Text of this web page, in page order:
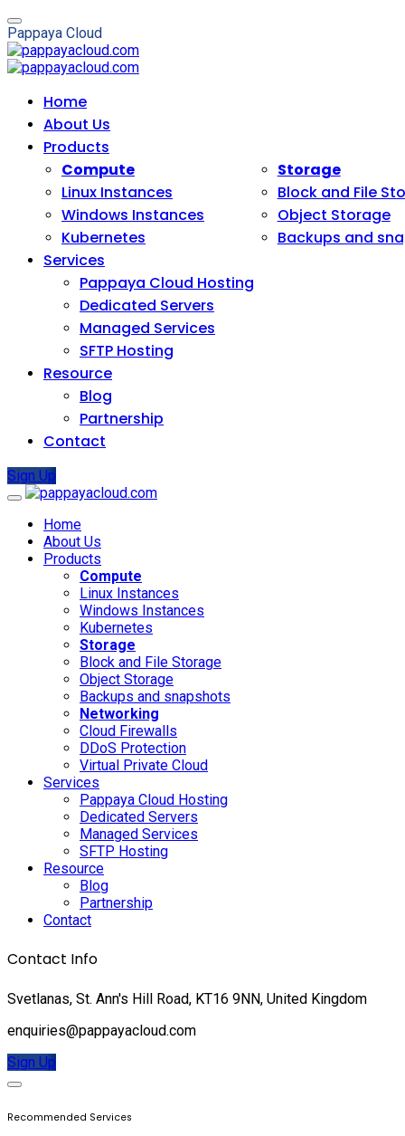
Pappaya Cloud
Home
About Us
Products
Compute
Linux Instances
Windows Instances
Kubernetes
Storage
Block and File
Object Storage
Backups and
Services
Pappaya Cloud Hosting
Dedicated Servers
Managed Services
SFTP Hosting
Resource
Blog
Partnership
Contact
Sign Up
Home
About Us
Products
Compute
Linux Instances
Windows Instances
Kubernetes
Storage
Block and File Storage
Object Storage
Backups and snapshots
Networking
Cloud Firewalls
DDoS Protection
Virtual Private Cloud
Services
Pappaya Cloud Hosting
Dedicated Servers
Managed Services
SFTP Hosting
Resource
Blog
Partnership
Contact
Contact Info
Svetlanas, St. Ann's Hill Road, KT16 9NN, United Kingdom
enquiries@pappayacloud.com
Sign Up
Recommended Services